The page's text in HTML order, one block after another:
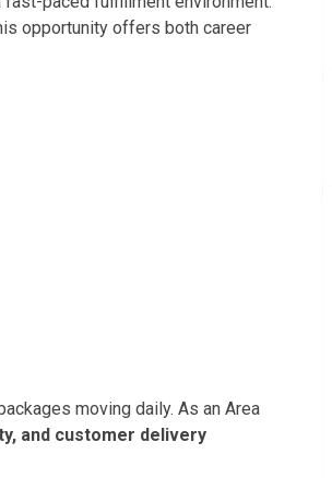
opportunity offers both career
moving daily. As an Area
and customer delivery